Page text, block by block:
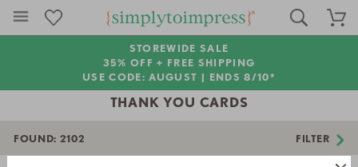
STOREWIDE SALE
35% OFF + FREE SHIPPING
USE CODE: AUGUST | ENDS 8/10*
THANK YOU CARDS
FOUND: 2102 FILTER